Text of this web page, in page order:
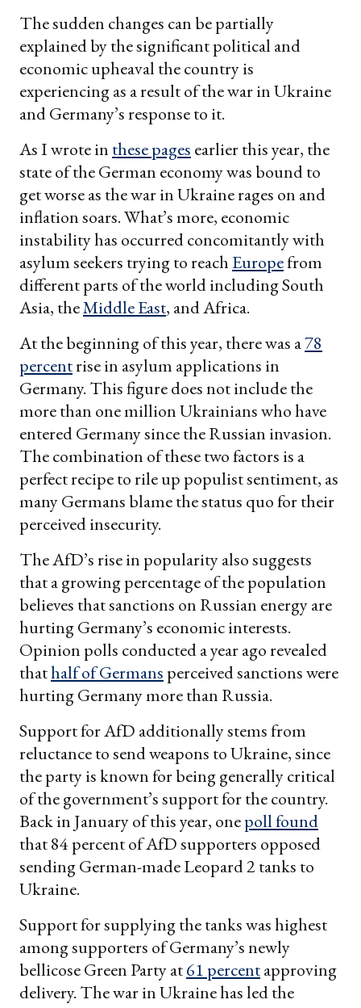
The sudden changes can be partially
explained by the significant political and
economic upheaval the country is
experiencing as a result of the war in Ukraine
and Germany’s response to it.
As I wrote in these pages earlier this year, the
state of the German economy was bound to
get worse as the war in Ukraine rages on and
inflation soars. What’s more, economic
instability has occurred concomitantly with
asylum seekers trying to reachEuropefrom
different parts of the world including South
Asia, theMiddle East, and Africa.
At the beginning of this year, there was a78
percentrise in asylum applications in
Germany. This figure does not include the
more than one million Ukrainians who have
entered Germany since the Russian invasion.
The combination of these two factors is a
perfect recipe to rile up populist sentiment, as
many Germans blame the status quo for their
perceived insecurity.
The AfD’s rise in popularity also suggests
that a growing percentage of the population
believes that sanctions on Russian energy are
hurting Germany’s economic interests.
Opinion polls conducted a year ago revealed
thathalf of Germans perceived sanctions were
hurting Germany more than Russia.
Support for AfD additionally stems from
reluctance to send weapons to Ukraine, since
the party is known for being generally critical
of the government’s support for the country.
Back in January of this year, onepoll found
that 84 percent of AfD supporters opposed
sending German-made Leopard 2 tanks to
Ukraine.
Support for supplying the tanks was highest
among supporters of Germany’s newly
bellicose Green Party at61 percentapproving
delivery. The war in Ukraine has led the